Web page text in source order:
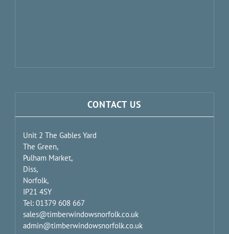
CONTACT US
Unit 2 The Gables Yard
The Green,
Pulham Market,
Diss,
Norfolk,
IP21 4SY
Tel: 01379 608 667
sales@timberwindowsnorfolk.co.uk
admin@timberwindowsnorfolk.co.uk